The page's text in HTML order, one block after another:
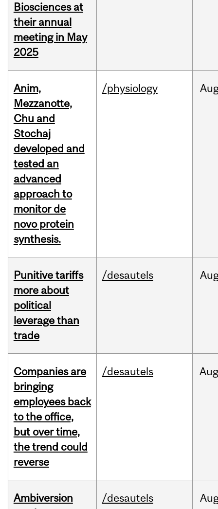
Biosciences at
their annual
meeting in May
2025
Anim,
Mezzanotte,
Chu and
Stochaj
developed and
tested an
advanced
approach to
monitor de
novo protein
synthesis.
/physiology
Punitive tariffs
more about
political
leverage than
trade
/desautels
Companies are
bringing
employees back
to the office,
but over time,
the trend could
reverse
/desautels
Ambiversion
/desautels